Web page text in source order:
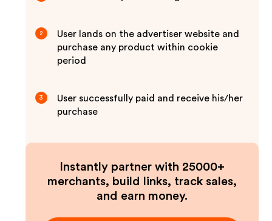
2
User lands on the advertiser website and
purchase any product within cookie
period
3
User successfully paid and receive his/her
purchase
Instantly partner with 25000+
merchants, build links, track sales,
and earn money.